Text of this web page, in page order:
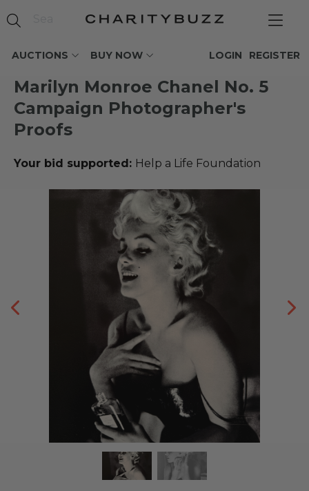
AUCTIONS BUY NOW REGISTER
LOGIN
Marilyn Monroe Chanel No. 5
Campaign Photographer's
Proofs
Your bid supported: Help a Life Foundation